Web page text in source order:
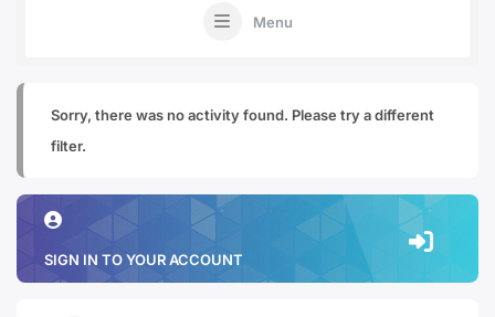
Menu
Sorry, there was no activity found. Please try a different
filter.
SIGN IN TO YOUR ACCOUNT